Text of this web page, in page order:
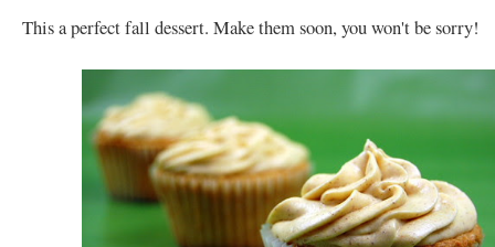
This a perfect fall dessert. Make them soon, you won't be sorry!